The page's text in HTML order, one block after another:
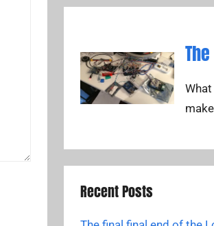
Recent Posts